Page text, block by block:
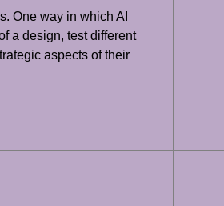
One way in which AI
a design, test different
aspects of their